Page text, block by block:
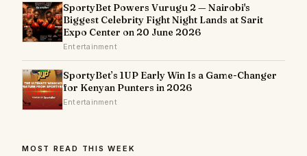
SportyBet Powers Vurugu 2 — Nairobi's
Biggest Celebrity Fight Night Lands at Sarit
Expo Center on 20 June 2026
Entertainment
SportyBet’s 1UP Early Win Is a Game-Changer
for Kenyan Punters in 2026
Entertainment
MOST READ THIS WEEK